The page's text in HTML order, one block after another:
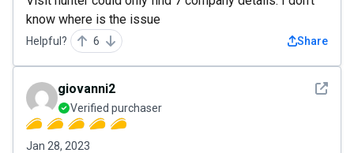
know where is the issue
Helpful? 6 Share
See
giovanni2
Verified purchaser
Jan 28, 2023